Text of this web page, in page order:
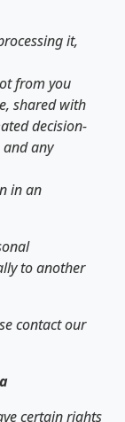
it,
from you
shared with
decision-
any
in an
to another
contact our
certain rights